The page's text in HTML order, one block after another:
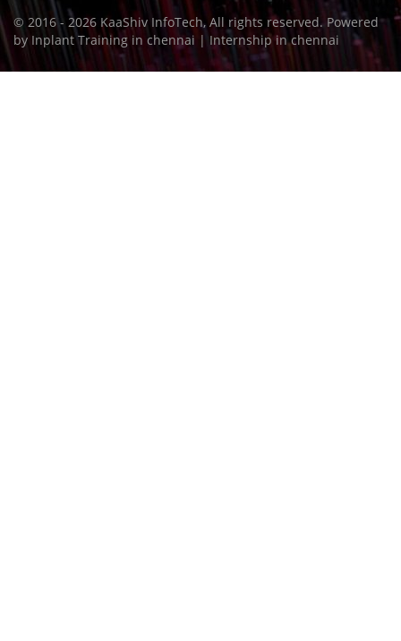
© 2016 - 2026 KaaShiv InfoTech, All rights reserved. Powered
by Inplant Training in chennai | Internship in chennai